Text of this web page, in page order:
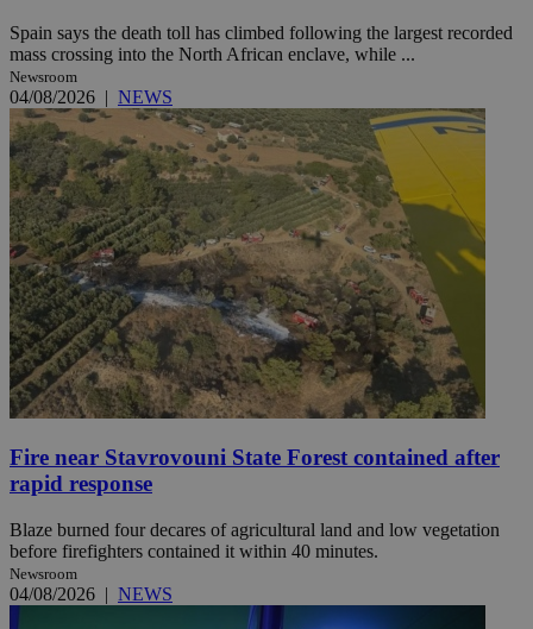
Spain says the death toll has climbed following the largest recorded
mass crossing into the North African enclave, while ...
Newsroom
04/08/2026 | NEWS
Fire near Stavrovouni State Forest contained after
rapid response
Blaze burned four decares of agricultural land and low vegetation
before firefighters contained it within 40 minutes.
Newsroom
04/08/2026 | NEWS